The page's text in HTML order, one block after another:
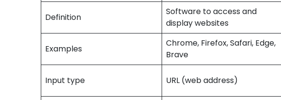
Definition
Software to access and
display websites
Examples
Chrome, Firefox, Safari, Edge,
Brave
Input type URL (web address)